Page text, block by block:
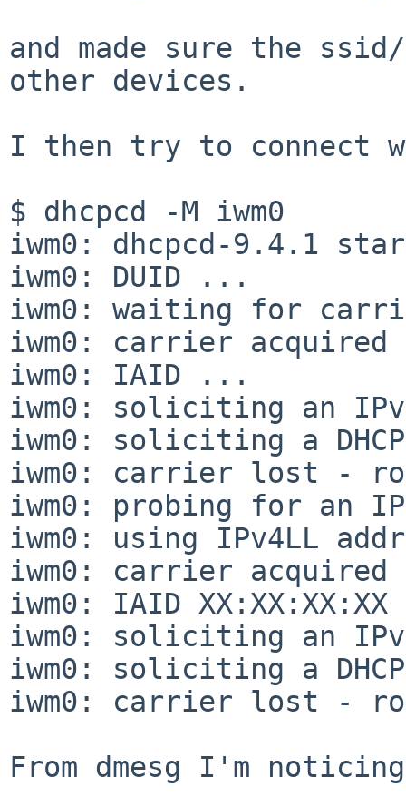
and made sure the
other devices.
I then try to connect
$ dhcpcd -M iwm0
iwm0: dhcpcd-9.4.1
iwm0: DUID ...
iwm0: waiting for
iwm0: carrier acquired
iwm0: IAID ...
iwm0: soliciting an
iwm0: soliciting a
iwm0: carrier lost -
iwm0: probing for an
iwm0: using IPv4LL
iwm0: carrier acquired
iwm0: IAID XX:XX:XX:XX
iwm0: soliciting an
iwm0: soliciting a
iwm0: carrier lost -
From dmesg I'm